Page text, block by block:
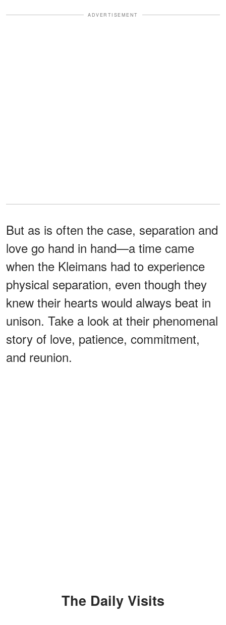
ADVERTISEMENT
But as is often the case, separation and
love go hand in hand—a time came
when the Kleimans had to experience
physical separation, even though they
knew their hearts would always beat in
unison. Take a look at their phenomenal
story of love, patience, commitment,
and reunion.
The Daily Visits